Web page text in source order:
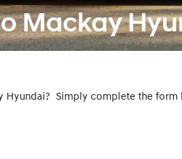
Mackay
Simply complete the